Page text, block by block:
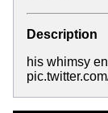
Description
his whimsy